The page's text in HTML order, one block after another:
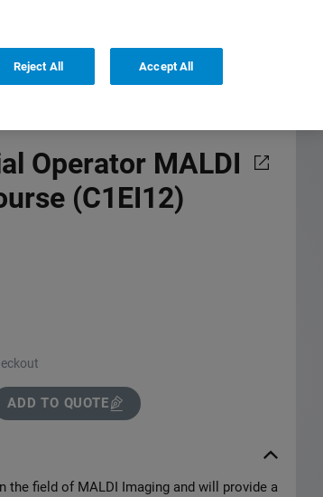
US,English
Operator MALDI
(C1EI12)
ADD TO QUOTE
the field of MALDI Imaging and will provide a
Reject All Accept All